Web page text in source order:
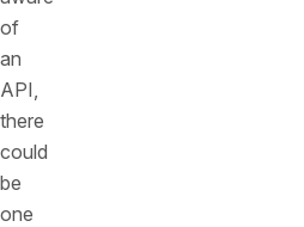
of
an
API,
there
could
be
one